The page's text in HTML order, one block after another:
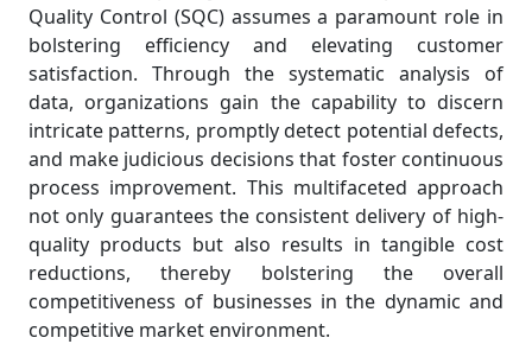
Quality Control (SQC) assumes a paramount role in
bolstering efficiency and elevating customer
satisfaction. Through the systematic analysis of
data, organizations gain the capability to discern
intricate patterns, promptly detect potential defects,
and make judicious decisions that foster continuous
process improvement. This multifaceted approach
not only guarantees the consistent delivery of high-
quality products but also results in tangible cost
reductions, thereby bolstering the overall
competitiveness of businesses in the dynamic and
competitive market environment.